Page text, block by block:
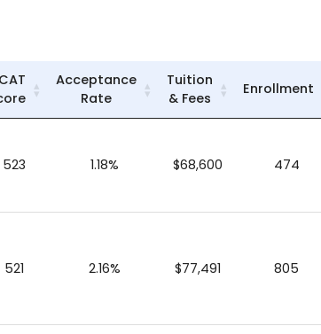
Acceptance
Rate
Tuition
& Fees
Enrollment
523 1.18% $68,600 474
521 2.16% $77,491 805